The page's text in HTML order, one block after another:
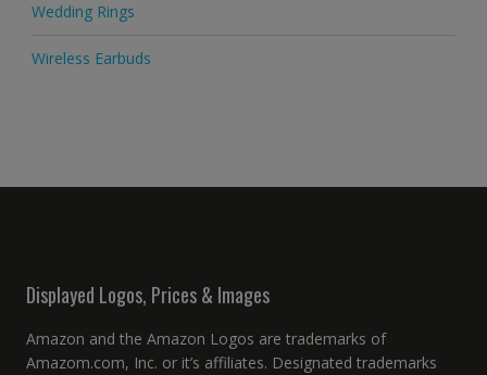
Wedding Rings
Wireless Earbuds
Displayed Logos, Prices & Images
Amazon and the Amazon Logos are trademarks of
Amazom.com, Inc. or it’s affiliates. Designated trademarks